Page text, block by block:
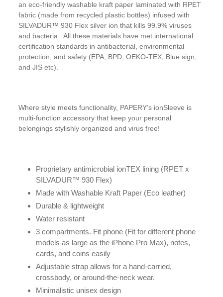
an eco-friendly washable kraft paper laminated with RPET
fabric (made from recycled plastic bottles) infused with
SILVADUR™ 930 Flex silver ion that kills 99.9% viruses
and bacteria. All these materials have met international
certification standards in antibacterial, environmental
protection, and safety (EPA, BPD, OEKO-TEX, Blue sign,
and JIS etc).
Where style meets functionality, PAPERY’s ionSleeve is
multi-function accessory that keep your personal
belongings stylishly organized and virus free!
Proprietary antimicrobial ionTEX lining (RPET x
SILVADUR™️ 930 Flex)
Made with Washable Kraft Paper (Eco leather)
Durable & lightweight
Water resistant
3 compartments. Fit phone (Fit for different phone
models as large as the iPhone Pro Max), notes,
cards, and coins easily
Adjustable strap allows for a hand-carried,
crossbody, or around-the-neck wear.
Minimalistic unisex design